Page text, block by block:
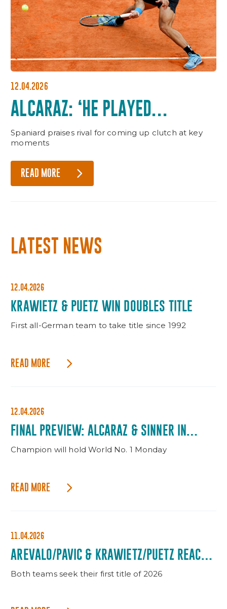
12.04.2026
ALCARAZ: ‘HE PLAYED
UNBELIEVABLE WHEN IT
MATTERED’
Spaniard praises rival for coming up clutch at key
moments
READ MORE
LATEST NEWS
12.04.2026
KRAWIETZ & PUETZ WIN DOUBLES TITLE
First all-German team to take title since 1992
READ MORE
12.04.2026
FINAL PREVIEW: ALCARAZ & SINNER IN
WINNER-TAKES-ALL SHOWDOWN
Champion will hold World No. 1 Monday
READ MORE
11.04.2026
AREVALO/PAVIC & KRAWIETZ/PUETZ REACH
DOUBLES FINAL
Both teams seek their first title of 2026